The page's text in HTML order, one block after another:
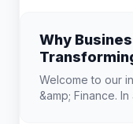
Why
Landscape
Welcome to our
&amp; Finance.